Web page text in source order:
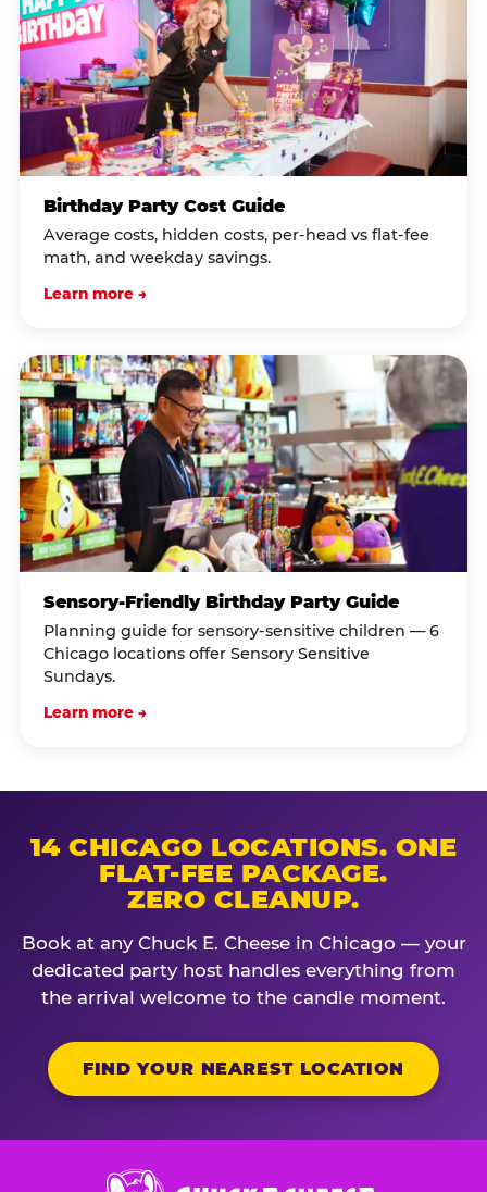
Birthday Party Cost Guide
Average costs, hidden costs, per-head vs flat-fee
math, and weekday savings.
Learn more →
Sensory-Friendly Birthday Party Guide
Planning guide for sensory-sensitive children — 6
Chicago locations offer Sensory Sensitive
Sundays.
Learn more →
14 CHICAGO LOCATIONS. ONE
FLAT-FEE PACKAGE.
ZERO CLEANUP.
Book at any Chuck E. Cheese in Chicago — your
dedicated party host handles everything from
the arrival welcome to the candle moment.
FIND YOUR NEAREST LOCATION
Chuck